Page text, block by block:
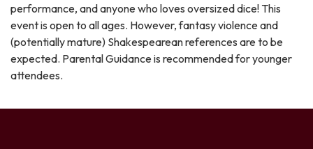
performance, and anyone who loves oversized dice! This
event is open to all ages. However, fantasy violence and
(potentially mature) Shakespearean references are to be
expected. Parental Guidance is recommended for younger
attendees.